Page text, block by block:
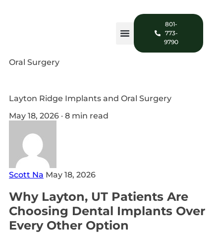
801-
773-
9790
Oral Surgery
Layton Ridge Implants and Oral Surgery
May 18, 2026 · 8 min read
Scott Na May 18, 2026
Why Layton, UT Patients Are
Choosing Dental Implants Over
Every Other Option